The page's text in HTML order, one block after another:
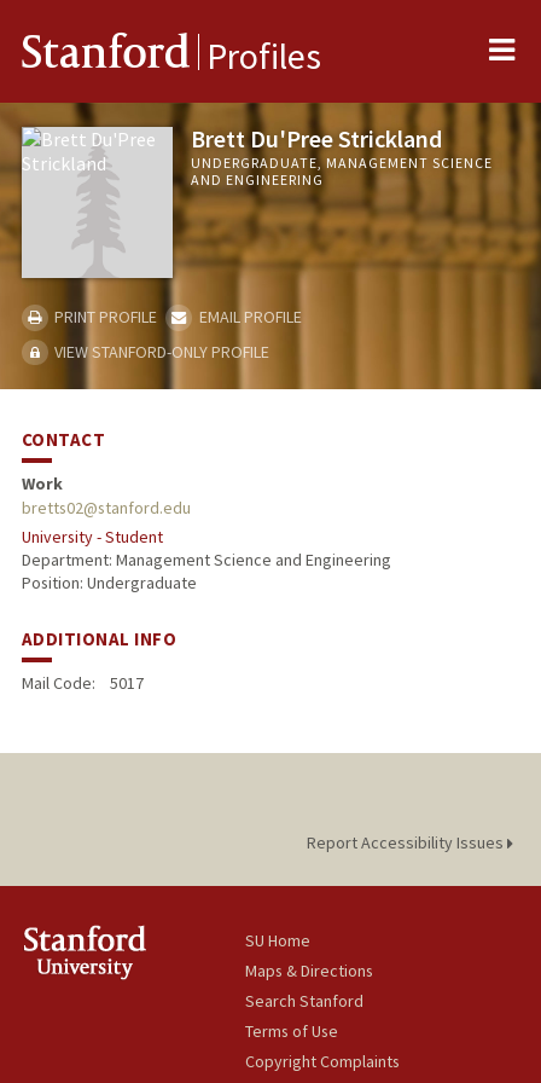
Stanford Profiles
Brett Du'Pree Strickland
UNDERGRADUATE, MANAGEMENT SCIENCE
AND ENGINEERING
PRINT PROFILE
EMAIL PROFILE
VIEW STANFORD-ONLY PROFILE
CONTACT
Work
bretts02@stanford.edu
University - Student
Department: Management Science and Engineering
Position: Undergraduate
ADDITIONAL INFO
Mail Code: 5017
Report Accessibility Issues
SU Home
Maps & Directions
Search Stanford
Terms of Use
Copyright Complaints